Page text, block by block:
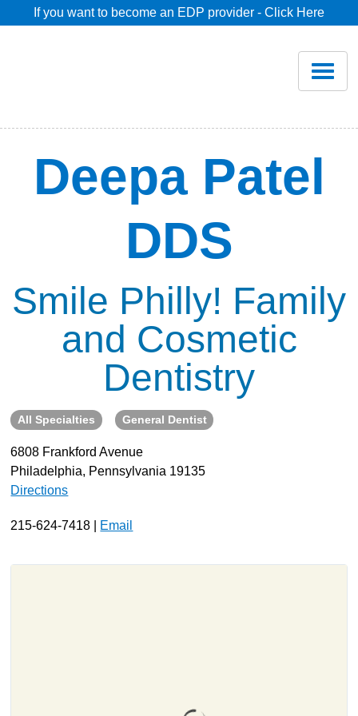
If you want to become an EDP provider - Click Here
Savings
Dentist Search
Blog
Resources
Support
Become a Provider
Contact
Privacy Policy
Deepa Patel
DDS
Smile Philly! Family
and Cosmetic
Dentistry
All Specialties General Dentist
6808 Frankford Avenue
Philadelphia, Pennsylvania 19135
Directions
215-624-7418 | Email